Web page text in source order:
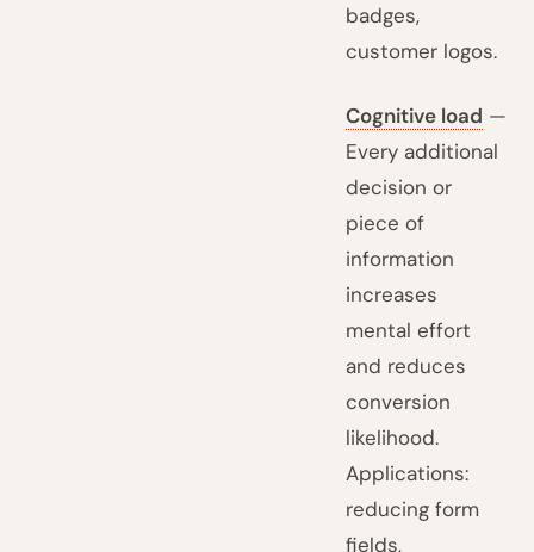
badges,
customer logos.
Cognitive load —
Every additional
decision or
piece of
information
increases
mental effort
and reduces
conversion
likelihood.
Applications:
reducing form
fields,